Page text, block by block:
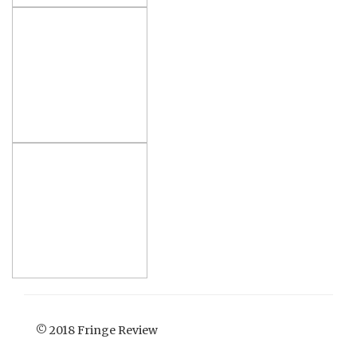
© 2018 Fringe Review